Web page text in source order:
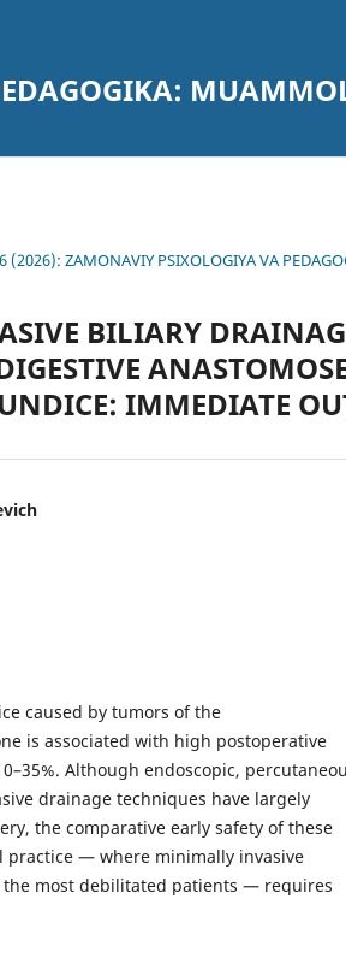
(2026): ZAMONAVIY PSIXOLOGIYA VA
BILIARY
IMMEDIATE
caused by tumors of the
is associated with high postoperative
Although endoscopic,
drainage techniques have largely
the comparative early safety of these
practice — where minimally invasive
most debilitated patients — requires